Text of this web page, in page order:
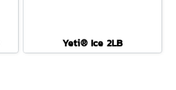
Yeti® Ice 2LB